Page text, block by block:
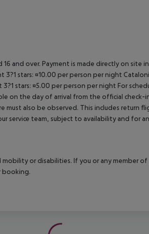
and over. Payment is made directly on site in
stars: ¤10.00 per person per night
stars: ¤5.00 per person per night For
on the day of arrival from the official
also be observed. This includes return
service team, subject to availability and for
or disabilities. If you or any member of
booking.